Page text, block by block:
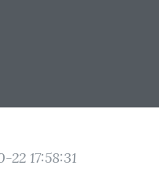
22 17:58:31